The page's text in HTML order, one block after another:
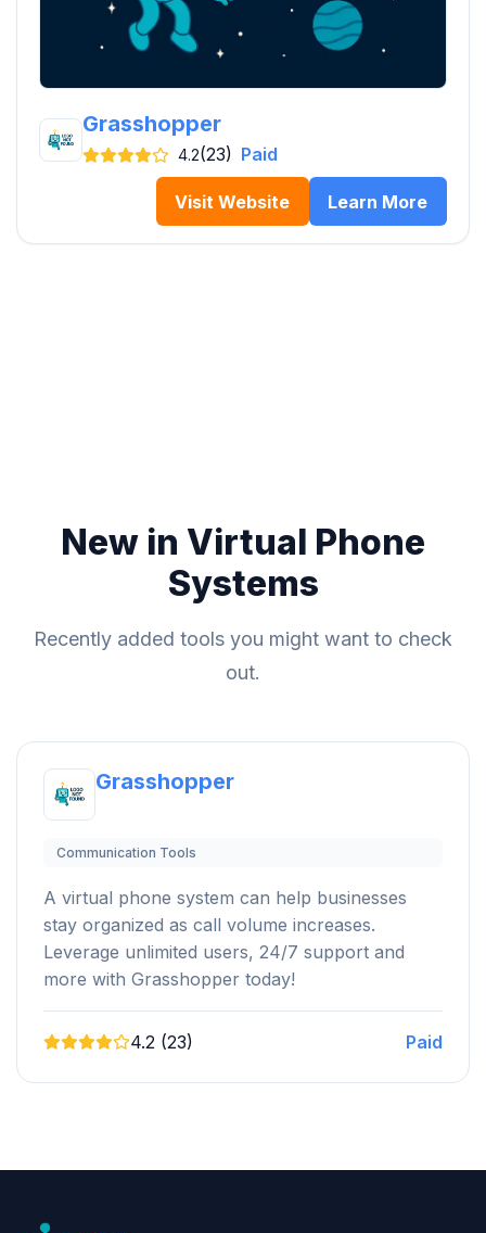
Grasshopper
4.2(23) Paid
Visit Website Learn More
New in Virtual Phone
Systems
Recently added tools you might want to check
out.
Grasshopper
Communication Tools
A virtual phone system can help businesses
stay organized as call volume increases.
Leverage unlimited users, 24/7 support and
more with Grasshopper today!
4.2 (23) Paid